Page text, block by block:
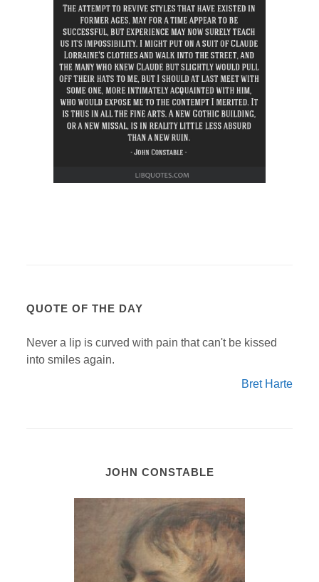
QUOTE OF THE DAY
Never a lip is curved with pain that can't be kissed
into smiles again.
Bret Harte
JOHN CONSTABLE